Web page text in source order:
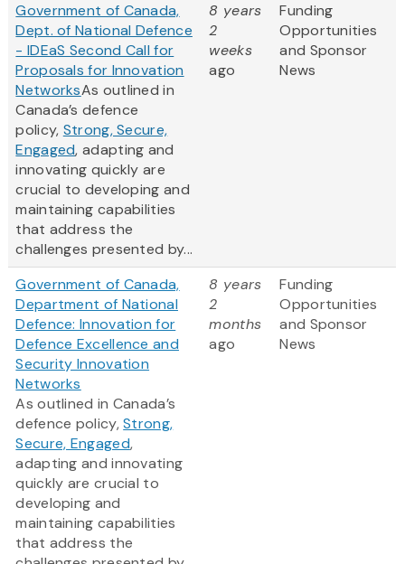
Government of Canada,
Dept. of National Defence
- IDEaS Second Call for
Proposals for Innovation
NetworksAs outlined in
Canada’s defence
policy, Strong, Secure,
Engaged, adapting and
innovating quickly are
crucial to developing and
maintaining capabilities
that address the
challenges presented by...
8 years
2
weeks
ago
Funding
Opportunities
and Sponsor
News
Government of Canada,
Department of National
Defence: Innovation for
Defence Excellence and
Security Innovation
Networks
As outlined in Canada’s
defence policy,Strong,
Secure, Engaged,
adapting and innovating
quickly are crucial to
developing and
maintaining capabilities
that address the
8 years
2
months
ago
Funding
Opportunities
and Sponsor
News